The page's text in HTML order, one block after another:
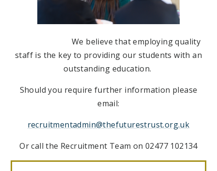
We believe that employing quality
staff is the key to providing our students with an
outstanding education.
Should you require further information please
email:
recruitmentadmin@thefuturestrust.org.uk
Or call the Recruitment Team on 02477 102134